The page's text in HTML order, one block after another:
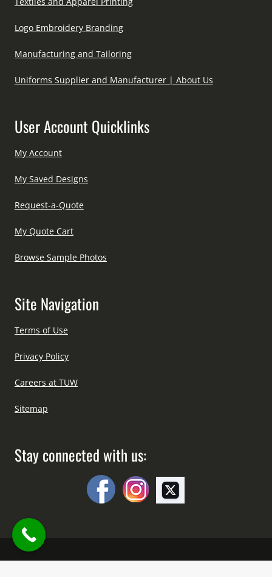
Logo Embroidery Branding
Manufacturing and Tailoring
Uniforms Supplier and Manufacturer | About Us
User Account Quicklinks
My Account
My Saved Designs
Request-a-Quote
My Quote Cart
Browse Sample Photos
Site Navigation
Terms of Use
Privacy Policy
Careers at TUW
Sitemap
Stay connected with us: